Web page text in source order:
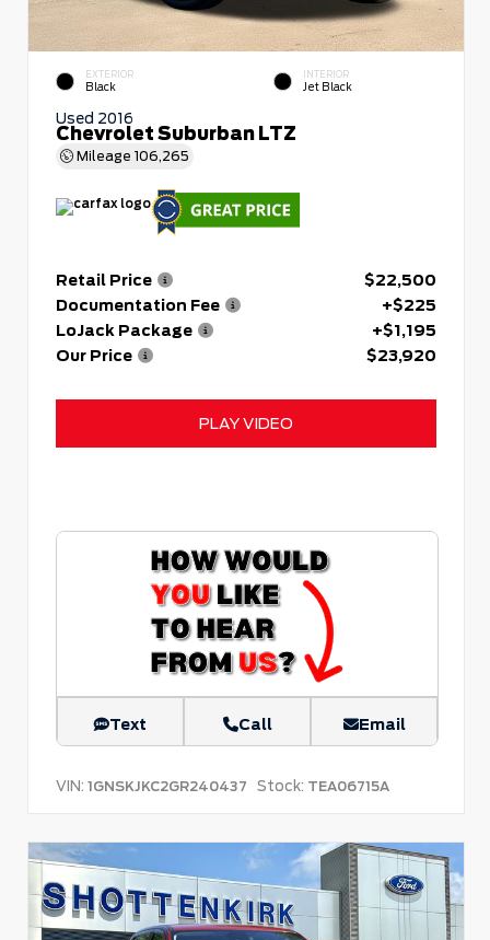
EXTERIOR
Black
INTERIOR
Jet Black
Used 2016
Chevrolet Suburban LTZ
Mileage 106,265
Retail Price
$22,500
Documentation Fee
+$225
LoJack Package
+$1,195
Our Price
$23,920
PLAY VIDEO
Text Call Email
VIN: 1GNSKJKC2GR240437 Stock: TEA06715A